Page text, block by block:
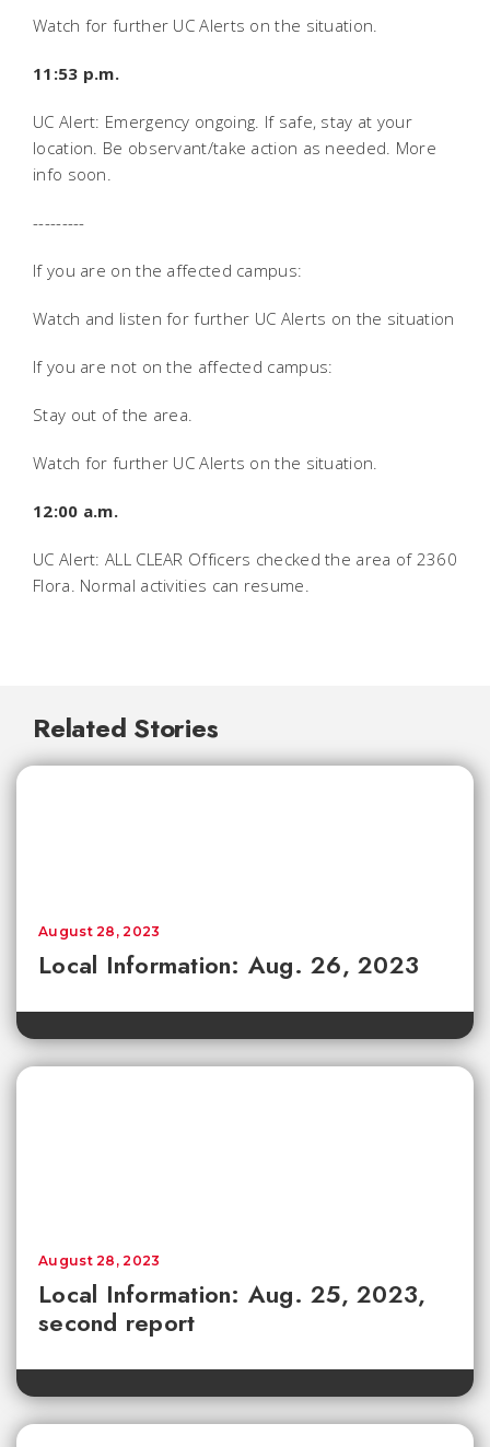
Watch for further UC Alerts on the situation.
11:53 p.m.
UC Alert: Emergency ongoing. If safe, stay at your
location. Be observant/take action as needed. More
info soon.
---------
If you are on the affected campus:
Watch and listen for further UC Alerts on the situation
If you are not on the affected campus:
Stay out of the area.
Watch for further UC Alerts on the situation.
12:00 a.m.
UC Alert: ALL CLEAR Officers checked the area of 2360
Flora. Normal activities can resume.
Related Stories
Local Information: Aug. 26, 2023
August 28, 2023
Local Information: Aug. 25, 2023,
second report
August 28, 2023